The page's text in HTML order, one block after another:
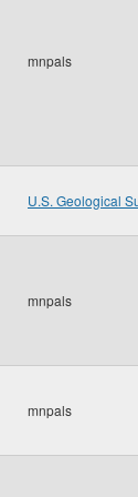
mnpals
U.S. Geological
mnpals
mnpals